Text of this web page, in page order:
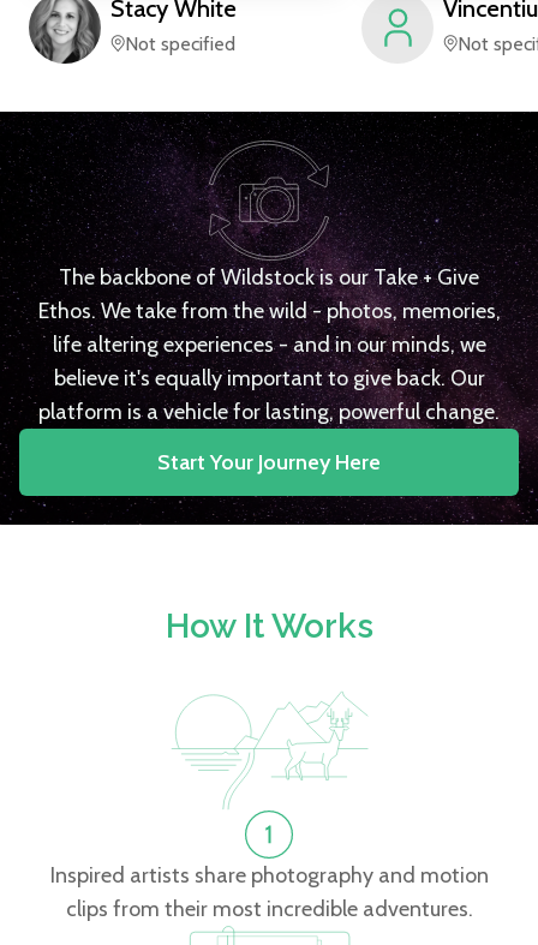
Stacy White
Not specified
Vincentiu
Not
The backbone of Wildstock is our Take + Give
Ethos. We take from the wild - photos, memories,
life altering experiences - and in our minds, we
believe it's equally important to give back. Our
platform is a vehicle for lasting, powerful change.
Start Your Journey Here
How It Works
Inspired artists share photography and motion
clips from their most incredible adventures.